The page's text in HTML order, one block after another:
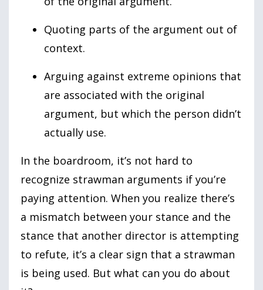
Quoting parts of the argument out of
context.
Arguing against extreme opinions that
are associated with the original
argument, but which the person didn’t
actually use.
In the boardroom, it’s not hard to
recognize strawman arguments if you’re
paying attention. When you realize there’s
a mismatch between your stance and the
stance that another director is attempting
to refute, it’s a clear sign that a strawman
is being used. But what can you do about